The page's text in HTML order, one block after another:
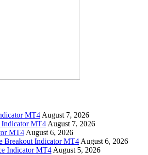
MT4 August 7, 2026
Indicator MT4 August 7, 2026
MT4 August 6, 2026
Breakout Indicator MT4 August 6, 2026
Indicator MT4 August 5, 2026